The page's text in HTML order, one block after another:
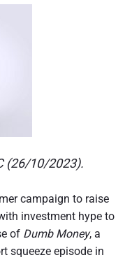
(26/10/2023).
campaign to raise
investment hype to
of Dumb Money, a
squeeze episode in